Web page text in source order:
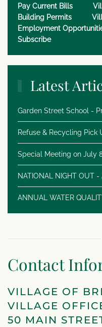
Pay Current Bills
Building Permits
Employment
Subscribe
Latest
Garden Street School -
Refuse & Recycling Pick
Special Meeting on July
NATIONAL NIGHT OUT -
ANNUAL WATER
Contact
VILLAGE OF
VILLAGE
50 MAIN